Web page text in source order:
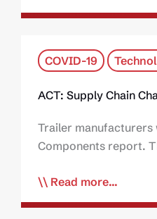
COVID-19
ACT: Supply Chain
Trailer manufacturers
Components report.
Read more...